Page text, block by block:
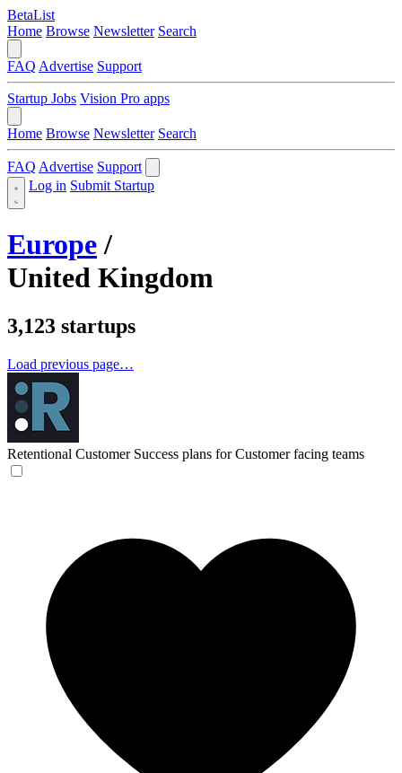
BetaList
Home Browse Newsletter Search
FAQ Advertise Support
Startup Jobs Vision Pro apps
Home Browse Newsletter Search
FAQ Advertise Support
Log in Submit Startup
Europe/
United Kingdom
3,123 startups
Load previous page…
Retentional Customer Success plans for Customer facing teams